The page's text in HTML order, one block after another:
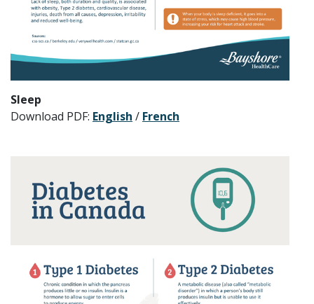
Sleep
Download PDF: English / French